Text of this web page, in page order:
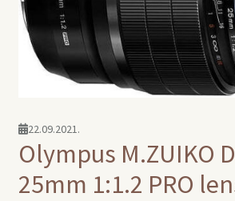
22.09.2021.
Olympus M.ZUIKO
25mm 1:1.2 PRO